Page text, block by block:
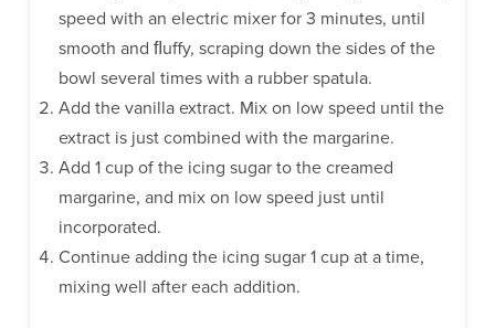
speed with an electric mixer for 3 minutes, until
smooth and ﬂuffy, scraping down the sides of the
bowl several times with a rubber spatula.
Add the vanilla extract. Mix on low speed until the
extract is just combined with the margarine.
Add 1 cup of the icing sugar to the creamed
margarine, and mix on low speed just until
incorporated.
Continue adding the icing sugar 1 cup at a time,
mixing well after each addition.